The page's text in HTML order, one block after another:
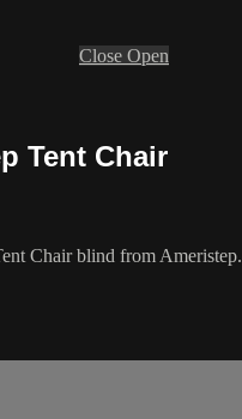
Close Open
Tent Chair
Chair blind from Ameristep.